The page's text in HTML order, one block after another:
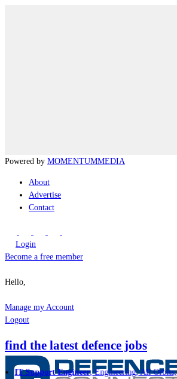
Powered by MOMENTUMMEDIA
About
Advertise
Contact
Login
Become a free member
Hello,
Manage my Account
Logout
find the latest defence jobs
IT Support Engineer, Engineering, All Orbits,